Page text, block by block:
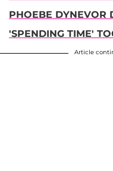
PHOEBE DYNEVOR
'SPENDING TIME'
Article